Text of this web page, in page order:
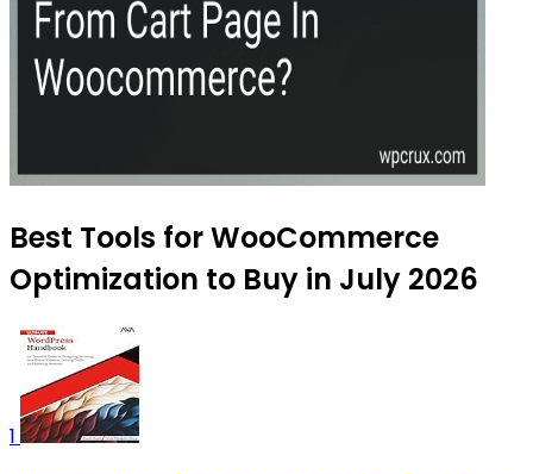
Best Tools for WooCommerce
Optimization to Buy in July 2026
1